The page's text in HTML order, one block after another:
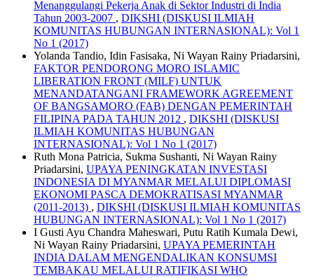
Menanggulangi Pekerja Anak di Sektor Industri di India
Tahun 2003-2007 , DIKSHI (DISKUSI ILMIAH
KOMUNITAS HUBUNGAN INTERNASIONAL): Vol 1
No 1 (2017)
Yolanda Tandio, Idin Fasisaka, Ni Wayan Rainy Priadarsini,
FAKTOR PENDORONG MORO ISLAMIC
LIBERATION FRONT (MILF) UNTUK
MENANDATANGANI FRAMEWORK AGREEMENT
OF BANGSAMORO (FAB) DENGAN PEMERINTAH
FILIPINA PADA TAHUN 2012 , DIKSHI (DISKUSI
ILMIAH KOMUNITAS HUBUNGAN
INTERNASIONAL): Vol 1 No 1 (2017)
Ruth Mona Patricia, Sukma Sushanti, Ni Wayan Rainy
Priadarsini, UPAYA PENINGKATAN INVESTASI
INDONESIA DI MYANMAR MELALUI DIPLOMASI
EKONOMI PASCA DEMOKRATISASI MYANMAR
(2011-2013) , DIKSHI (DISKUSI ILMIAH KOMUNITAS
HUBUNGAN INTERNASIONAL): Vol 1 No 1 (2017)
I Gusti Ayu Chandra Maheswari, Putu Ratih Kumala Dewi,
Ni Wayan Rainy Priadarsini, UPAYA PEMERINTAH
INDIA DALAM MENGENDALIKAN KONSUMSI
TEMBAKAU MELALUI RATIFIKASI WHO